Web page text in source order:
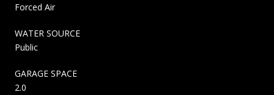
Forced Air
WATER SOURCE
Public
GARAGE SPACE
2.0